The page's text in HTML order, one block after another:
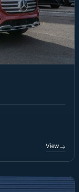
View→